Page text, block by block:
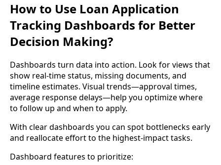
How to Use Loan Application
Tracking Dashboards for Better
Decision Making?
Dashboards turn data into action. Look for views that
show real-time status, missing documents, and
timeline estimates. Visual trends—approval times,
average response delays—help you optimize where
to follow up and when to apply.
With clear dashboards you can spot bottlenecks early
and reallocate effort to the highest-impact tasks.
Dashboard features to prioritize: